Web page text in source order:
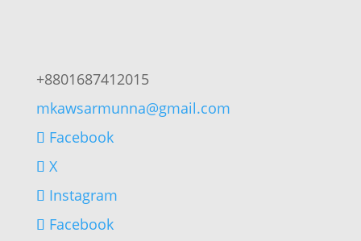
+8801687412015
mkawsarmunna@gmail.com
Facebook
X
Instagram
Facebook